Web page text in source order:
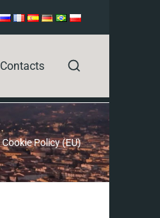
Contacts
Cookie Policy (EU)